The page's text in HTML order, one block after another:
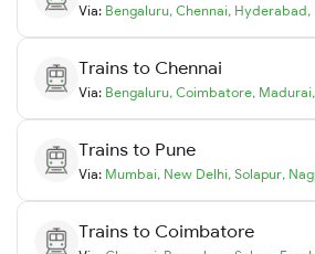
Via: Bengaluru, Chennai, Hyderabad,
Trains to Chennai
Via: Bengaluru, Coimbatore, Madurai,
Trains to Pune
Via: Mumbai, New Delhi, Solapur,
Trains to Coimbatore